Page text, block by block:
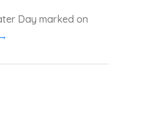
Day marked on